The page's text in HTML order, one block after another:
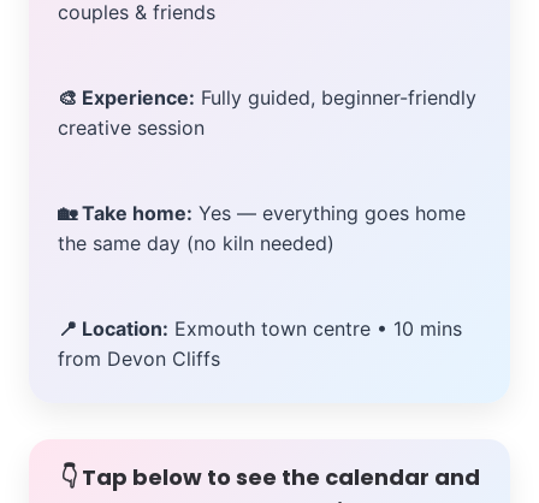
couples & friends
🎨 Experience: Fully guided, beginner-friendly
creative session
🏡 Take home: Yes — everything goes home
the same day (no kiln needed)
📍 Location: Exmouth town centre • 10 mins
from Devon Cliffs
👇 Tap below to see the calendar and